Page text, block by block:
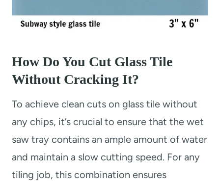
How Do You Cut Glass Tile
Without Cracking It?
To achieve clean cuts on glass tile without
any chips, it’s crucial to ensure that the wet
saw tray contains an ample amount of water
and maintain a slow cutting speed. For any
tiling job, this combination ensures